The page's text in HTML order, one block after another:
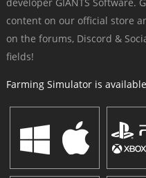
content on our official store
on the forums, Discord &
fields!
Farming Simulator is